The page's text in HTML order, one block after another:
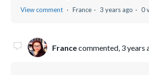
View comment France 3 years ago 0
Francecommented, 3 years